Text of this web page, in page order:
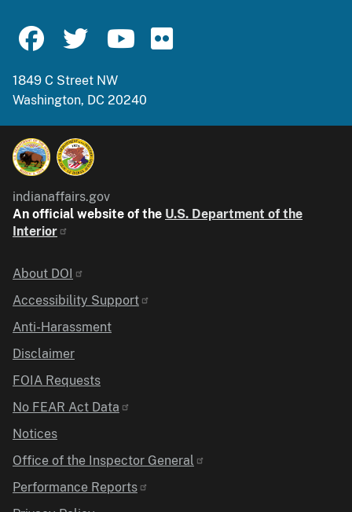
1849 C Street NW
Washington, DC 20240
indianaffairs.gov
An official website of the U.S. Department of the
Interior
Identifier
About DOI
Accessibility Support
Anti-Harassment
Disclaimer
FOIA Requests
No FEAR Act Data
Notices
Office of the Inspector General
Performance Reports